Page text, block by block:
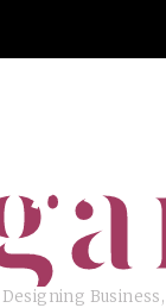
Designing